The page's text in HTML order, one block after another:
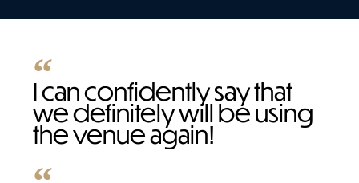
I can confidently say that
we definitely will be using
the venue again!